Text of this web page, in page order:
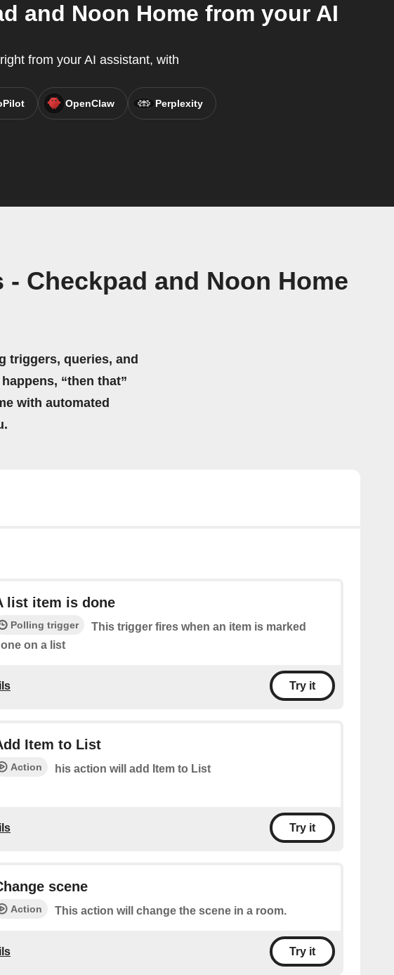
and Noon Home from your AI
from your AI assistant, with
OpenClaw Perplexity
Checkpad and Noon Home
triggers, queries, and
“then that”
with automated
list item is done
Polling trigger
This trigger fires when an item is marked
on a list
Try it
Item to List
Action his action will add Item to List
Try it
scene
Action This action will change the scene in a room.
Try it